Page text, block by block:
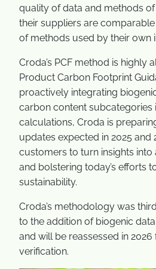
quality of data and methods
their suppliers are
of methods used by their own
Croda’s PCF method is highly
Product Carbon Footprint
proactively integrating
carbon content subcategories
calculations, Croda is
updates expected in 2025
customers to turn insights
and bolstering today’s efforts
sustainability.
Croda’s methodology was
to the addition of biogenic
and will be reassessed in
verification.